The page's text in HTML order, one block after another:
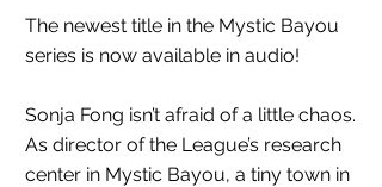
The newest title in the Mystic Bayou
series is now available in audio!
Sonja Fong isn’t afraid of a little chaos.
As director of the League’s research
center in Mystic Bayou, a tiny town in